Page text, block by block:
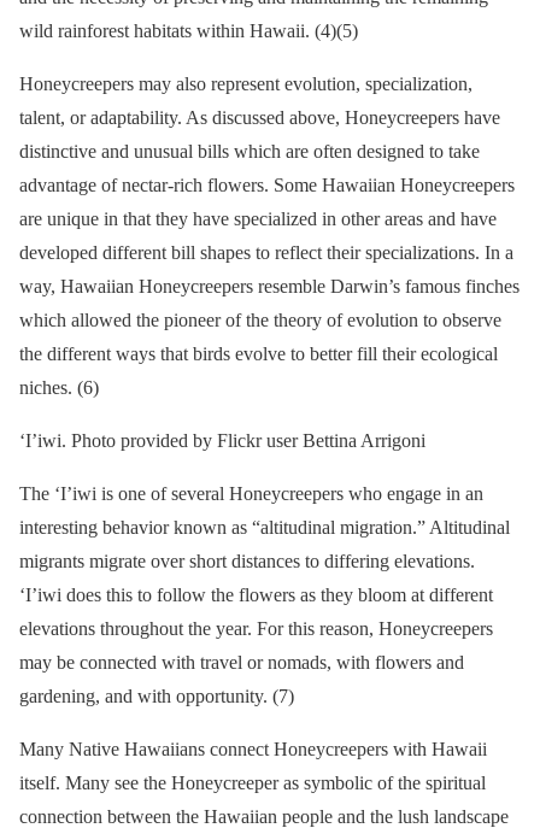
wild rainforest habitats within Hawaii. (4)(5)
Honeycreepers may also represent evolution, specialization,
talent, or adaptability. As discussed above, Honeycreepers have
distinctive and unusual bills which are often designed to take
advantage of nectar-rich flowers. Some Hawaiian Honeycreepers
are unique in that they have specialized in other areas and have
developed different bill shapes to reflect their specializations. In a
way, Hawaiian Honeycreepers resemble Darwin’s famous finches
which allowed the pioneer of the theory of evolution to observe
the different ways that birds evolve to better fill their ecological
niches. (6)
‘I’iwi. Photo provided by Flickr user Bettina Arrigoni
The ‘I’iwi is one of several Honeycreepers who engage in an
interesting behavior known as “altitudinal migration.” Altitudinal
migrants migrate over short distances to differing elevations.
‘I’iwi does this to follow the flowers as they bloom at different
elevations throughout the year. For this reason, Honeycreepers
may be connected with travel or nomads, with flowers and
gardening, and with opportunity. (7)
Many Native Hawaiians connect Honeycreepers with Hawaii
itself. Many see the Honeycreeper as symbolic of the spiritual
connection between the Hawaiian people and the lush landscape